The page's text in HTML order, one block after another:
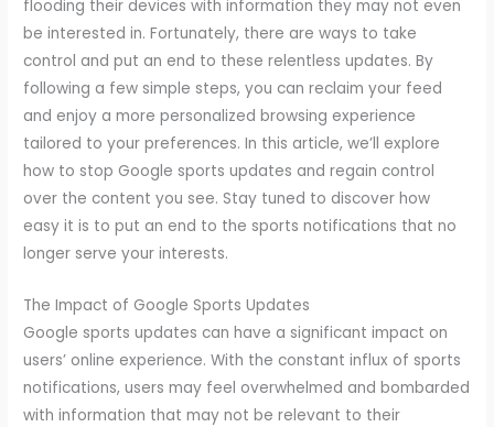
flooding their devices with information they may not even
be interested in. Fortunately, there are ways to take
control and put an end to these relentless updates. By
following a few simple steps, you can reclaim your feed
and enjoy a more personalized browsing experience
tailored to your preferences. In this article, we’ll explore
how to stop Google sports updates and regain control
over the content you see. Stay tuned to discover how
easy it is to put an end to the sports notifications that no
longer serve your interests.
The Impact of Google Sports Updates
Google sports updates can have a significant impact on
users’ online experience. With the constant influx of sports
notifications, users may feel overwhelmed and bombarded
with information that may not be relevant to their